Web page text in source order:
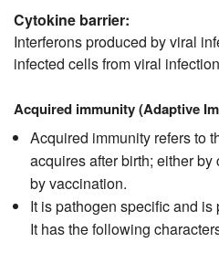
Cytokine barrier:
Interferons produced by viral
infected cells from viral
Acquired immunity (Adaptive
Acquired immunity refers to
acquires after birth; either
by vaccination.
It is pathogen specific and
It has the following